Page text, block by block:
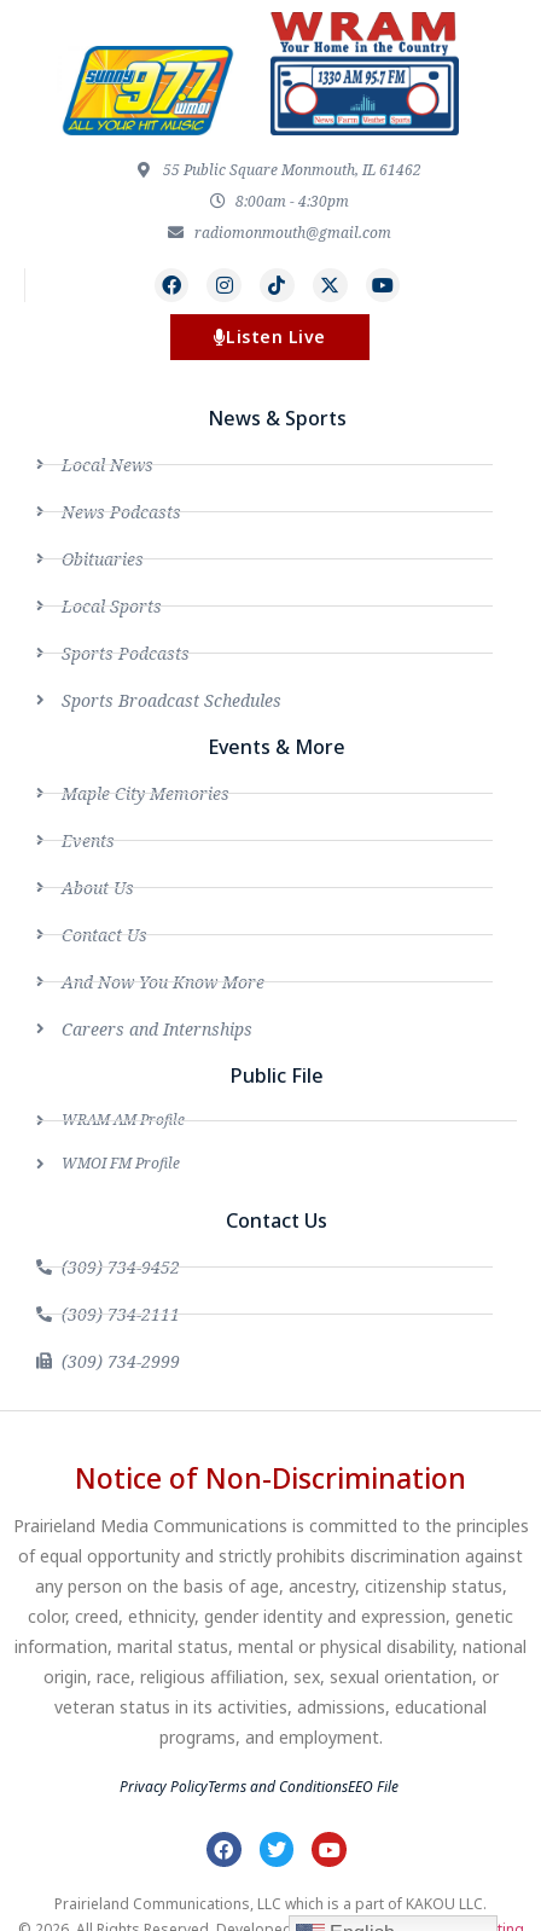
55 Public Square Monmouth, IL 61462
8:00am - 4:30pm
radiomonmouth@gmail.com
Listen Live
News & Sports
Local News
News Podcasts
Obituaries
Local Sports
Sports Podcasts
Sports Broadcast Schedules
Events & More
Maple City Memories
Events
About Us
Contact Us
And Now You Know More
Careers and Internships
Public File
WRAM AM Profile
WMOI FM Profile
Contact Us
(309) 734-9452
(309) 734-2111
(309) 734-2999
Notice of Non-Discrimination
Prairieland Media Communications is committed to the principles
of equal opportunity and strictly prohibits discrimination against
any person on the basis of age, ancestry, citizenship status,
color, creed, ethnicity, gender identity and expression, genetic
information, marital status, mental or physical disability, national
origin, race, religious affiliation, sex, sexual orientation, or
veteran status in its activities, admissions, educational
programs, and employment.
Privacy PolicyTerms and ConditionsEEO File
Prairieland Communications, LLC which is a part of KAKOU LLC.